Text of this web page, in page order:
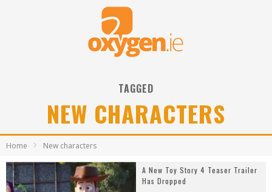
TAGGED
NEW CHARACTERS
Home New characters
A New Toy Story 4 Teaser Trailer
Has Dropped